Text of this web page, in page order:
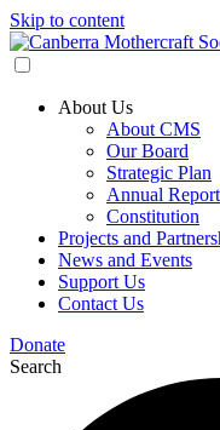
Skip to content
About Us
About CMS
Our Board
Strategic Plan
Annual
Constitution
Projects and
News and Events
Support Us
Contact Us
Donate
Search